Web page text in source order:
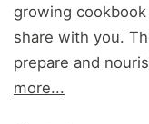
growing
share with you.
prepare and
more...